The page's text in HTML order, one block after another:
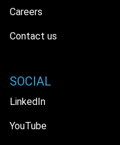
Careers
Contact us
SOCIAL
LinkedIn
YouTube